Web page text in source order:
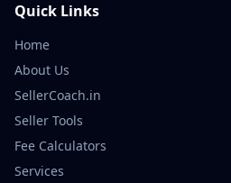
Quick Links
Home
About Us
SellerCoach.in
Seller Tools
Fee Calculators
Services